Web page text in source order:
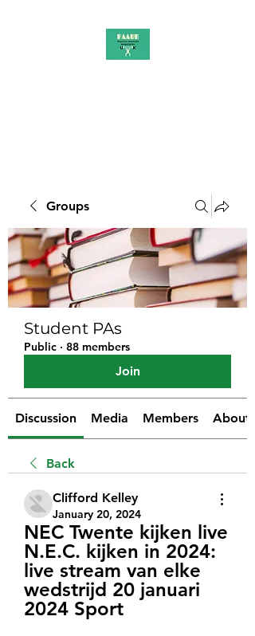
Groups
Student PAs
Public · 88 members
Join
Discussion Media Members About
Back
Clifford Kelley
January 20, 2024
NEC Twente kijken live
N.E.C. kijken in 2024:
live stream van elke
wedstrijd 20 januari
2024 Sport